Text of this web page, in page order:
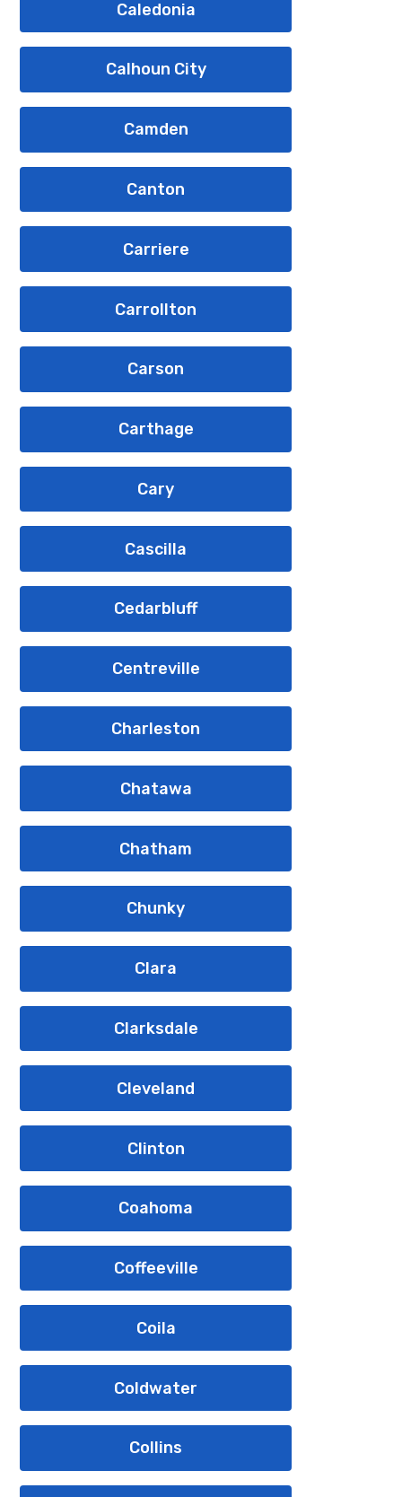
Caledonia
Calhoun City
Camden
Canton
Carriere
Carrollton
Carson
Carthage
Cary
Cascilla
Cedarbluff
Centreville
Charleston
Chatawa
Chatham
Chunky
Clara
Clarksdale
Cleveland
Clinton
Coahoma
Coffeeville
Coila
Coldwater
Collins